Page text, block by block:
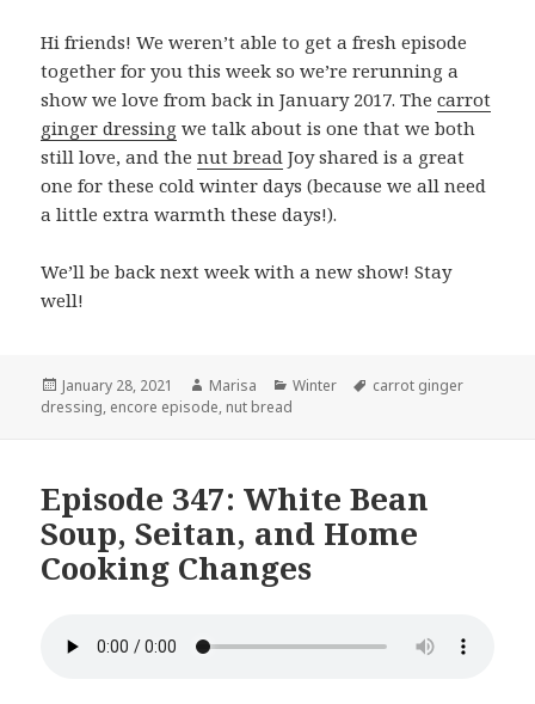
Hi friends! We weren’t able to get a fresh episode
together for you this week so we’re rerunning a
show we love from back in January 2017. Thecarrot
ginger dressing we talk about is one that we both
still love, and thenut bread Joy shared is a great
one for these cold winter days (because we all need
a little extra warmth these days!).
We’ll be back next week with a new show! Stay
well!
Posted
on
January 28, 2021 Author
Marisa Categories
Winter Tags
carrot ginger
dressing, encore episode, nut bread
Episode 347: White Bean
Soup, Seitan, and Home
Cooking Changes